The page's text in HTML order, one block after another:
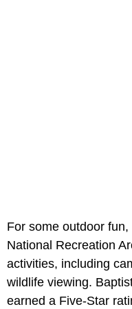
For some outdoor
National Recreation
activities, including
wildlife viewing.
earned a Five-Star